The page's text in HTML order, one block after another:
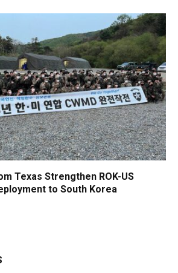
Texas Strengthen ROK-US
to South Korea